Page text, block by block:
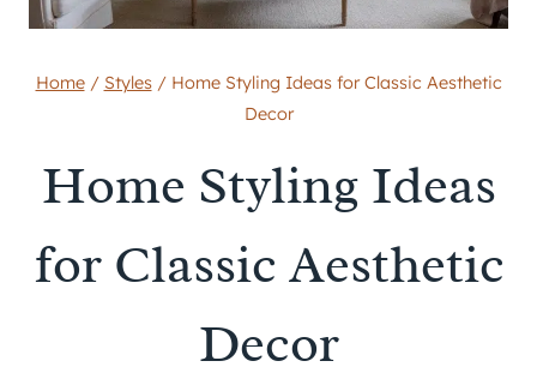
Home / Styles / Home Styling Ideas for Classic Aesthetic
Decor
Home Styling Ideas
for Classic Aesthetic
Decor